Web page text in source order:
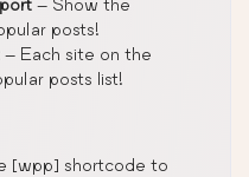
posts!
– Each site on the
posts list!
[wpp] shortcode to